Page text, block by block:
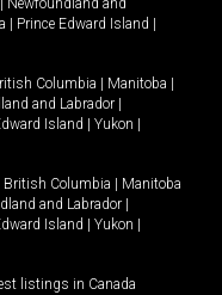
| Prince Edward Island |
Columbia | Manitoba |
and Labrador |
Island | Yukon |
British Columbia | Manitoba
and Labrador |
Island | Yukon |
listings in Canada